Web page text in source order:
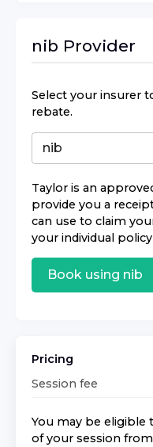
nib Provider
Select your insurer
rebate.
Taylor is an
provide you a
can use to claim
your individual
Book using nib
Pricing
Session fee
You may be eligible
of your session from